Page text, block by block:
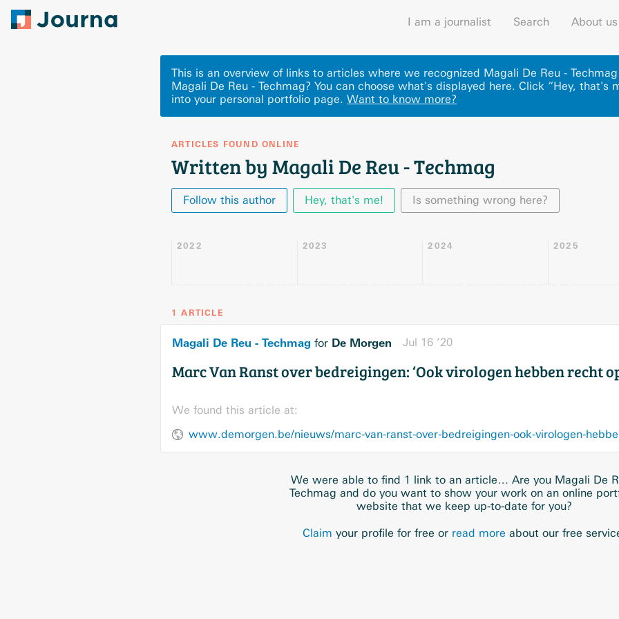
I am a journalist Search About us
This is an overview of links to articles where we recognized Magali De Reu -
Magali De Reu - Techmag? You can choose what's displayed here. Click “Hey, that's
into your personal portfolio page. Want to know more?
ARTICLES FOUND ONLINE
Written by Magali De Reu - Techmag
Follow this author Hey, that's me! Is something wrong here?
2022 2023 2024 2025
1 ARTICLE
Magali De Reu - Techmag for De Morgen Jul 16 ’20
Marc Van Ranst over bedreigingen: ‘Ook virologen hebben recht
We found this article at:
We were able to find 1 link to an article… Are you Magali De
Techmag and do you want to show your work on an online
website that we keep up-to-date for you?
Claim your profile for free or read more about our free